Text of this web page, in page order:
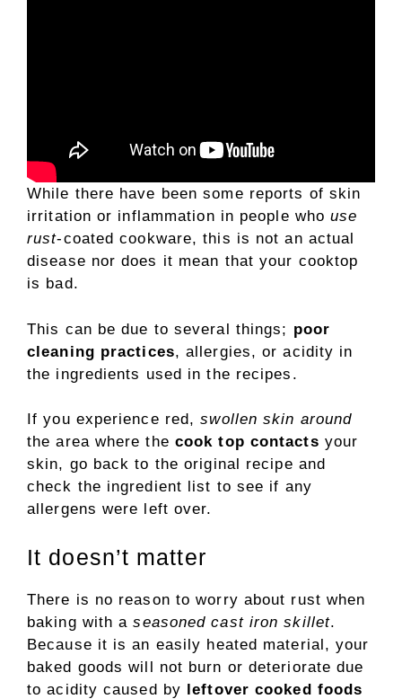
While there have been some reports of skin
irritation or inflammation in people whouse
rust-coated cookware, this is not an actual
disease nor does it mean that your cooktop
is bad.
This can be due to several things; poor
cleaning practices, allergies, or acidity in
the ingredients used in the recipes.
If you experience red,swollen skin around
the area where the cook top contacts your
skin, go back to the original recipe and
check the ingredient list to see if any
allergens were left over.
It doesn’t matter
There is no reason to worry about rust when
baking with aseasoned cast iron skillet.
Because it is an easily heated material, your
baked goods will not burn or deteriorate due
to acidity caused by leftover cooked foods